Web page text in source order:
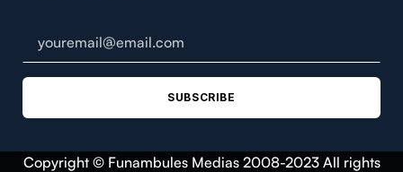
SUBSCRIBE
Copyright © Funambules Medias 2008-2023 All rights